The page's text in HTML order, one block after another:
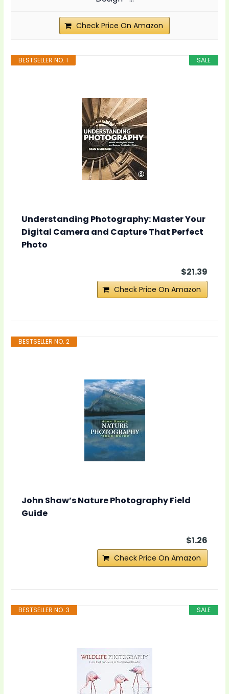
Check Price On Amazon
SALE
BESTSELLER NO. 1
Understanding Photography: Master Your
Digital Camera and Capture That Perfect
Photo
$21.39
Check Price On Amazon
BESTSELLER NO. 2
John Shaw’s Nature Photography Field
Guide
$1.26
Check Price On Amazon
SALE
BESTSELLER NO. 3